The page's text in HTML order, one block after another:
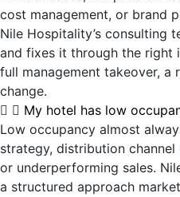
cost management, or brand
Nile Hospitality’s consulting
and fixes it through the right
full management takeover, a
change.
My hotel has low
Low occupancy almost
strategy, distribution
or underperforming sales.
a structured approach